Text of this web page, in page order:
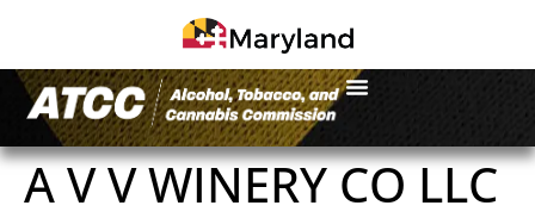
A V V WINERY CO LLC